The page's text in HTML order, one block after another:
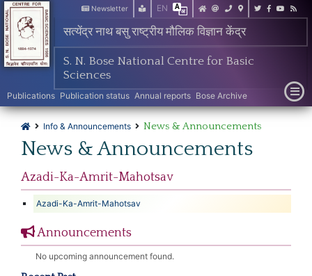
Newsletter EN
सत्येंद्र नाथ बसु राष्ट्रीय मौलिक विज्ञान केंद्र
S. N. Bose National Centre for Basic
Sciences
Publications Publication status Annual reports Bose Archive
Info & Announcements News & Announcements
News & Announcements
Azadi-Ka-Amrit-Mahotsav
Azadi-Ka-Amrit-Mahotsav
Announcements
No upcoming announcement found.